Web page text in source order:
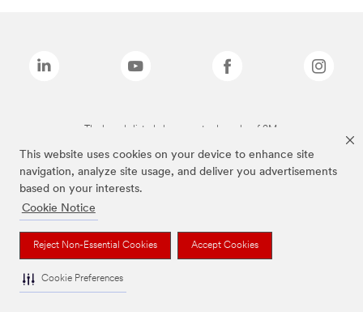
This website uses cookies on your device to enhance site
navigation, analyze site usage, and deliver you advertisements
based on your interests.
Cookie Notice
Reject Non-Essential Cookies Accept Cookies
Cookie Preferences
The brands listed above are trademarks of 3M.